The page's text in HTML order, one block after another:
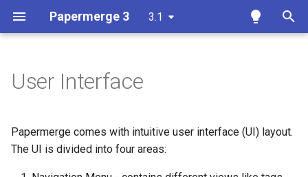
Papermerge 3 3.1
t
Overview
Requirements
Dual Panel Mode
Commander
Overview
Auth
Overview
Reference
Overview
Papermerge CLI
Docker
User Interface
Papermerge comes with intuitive user interface (UI) layout.
The UI is divided into four areas: